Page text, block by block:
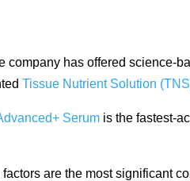
has offered science-
Tissue Nutrient Solution
Serum is the fastest-
are the most significant